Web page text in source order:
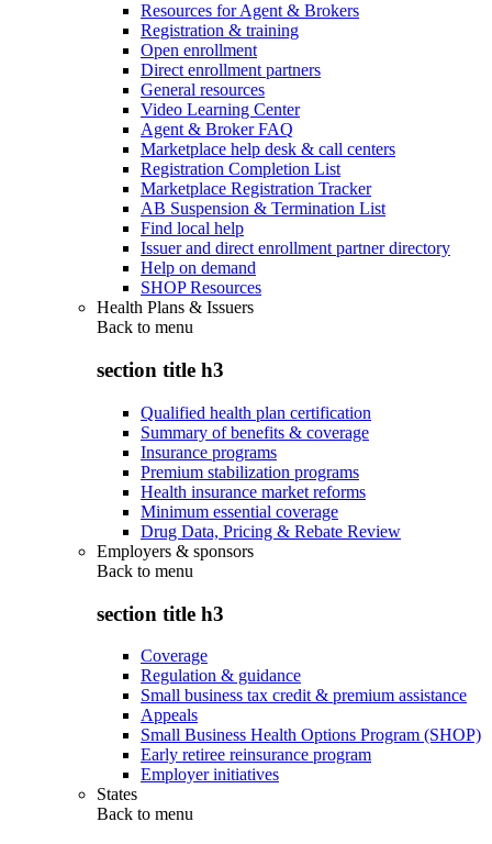
Resources for Agent & Brokers
Registration & training
Open enrollment
Direct enrollment partners
General resources
Video Learning Center
Agent & Broker FAQ
Marketplace help desk & call centers
Registration Completion List
Marketplace Registration Tracker
AB Suspension & Termination List
Find local help
Issuer and direct enrollment partner directory
Help on demand
SHOP Resources
Health Plans & Issuers
Back to menu
section title h3
Qualified health plan certification
Summary of benefits & coverage
Insurance programs
Premium stabilization programs
Health insurance market reforms
Minimum essential coverage
Drug Data, Pricing & Rebate Review
Employers & sponsors
Back to menu
section title h3
Coverage
Regulation & guidance
Small business tax credit & premium assistance
Appeals
Small Business Health Options Program (SHOP)
Early retiree reinsurance program
Employer initiatives
States
Back to menu